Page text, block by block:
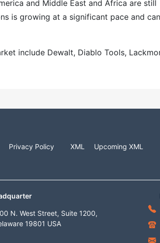
and Middle East and Africa are still
is growing at a significant pace and can
include Dewalt, Diablo Tools,
Privacy Policy XML
Upcoming XML
N. West Street, Suite 1200,
19801 USA